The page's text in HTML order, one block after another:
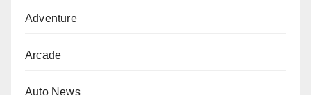
Adventure
Arcade
Auto News